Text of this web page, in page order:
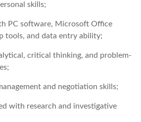
skills;
PC software, Microsoft Office
tools, and data entry ability;
critical thinking, and problem-
and negotiation skills;
with research and investigative